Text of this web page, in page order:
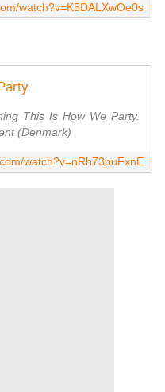
watch?v=K5DALXwOe0s
This Is How We Party.
(Denmark)
watch?v=nRh73puFxnE